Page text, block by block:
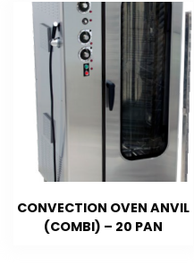
CONVECTION OVEN ANVIL
(COMBI) – 20 PAN